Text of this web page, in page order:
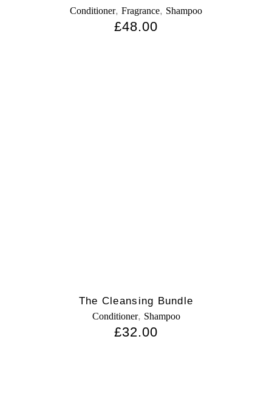
Conditioner, Fragrance, Shampoo
£48.00
The Cleansing Bundle
Conditioner, Shampoo
£32.00